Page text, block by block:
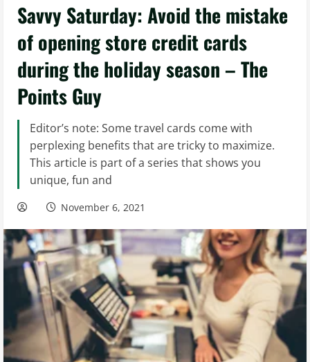
Savvy Saturday: Avoid the mistake
of opening store credit cards
during the holiday season – The
Points Guy
Editor’s note: Some travel cards come with
perplexing benefits that are tricky to maximize.
This article is part of a series that shows you
unique, fun and
November 6, 2021